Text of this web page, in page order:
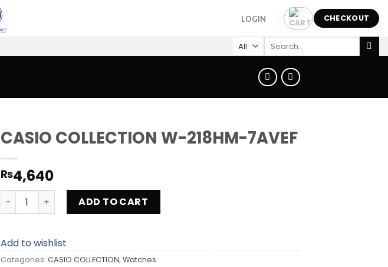
LOGIN CHECKOUT
Search
CASIO COLLECTION W-218HM-7AVEF
₨4,640
CASIO COLLECTION W-218HM-7AVEF quantity
ADD TO CART
Add to wishlist
Categories: CASIO COLLECTION, Watches